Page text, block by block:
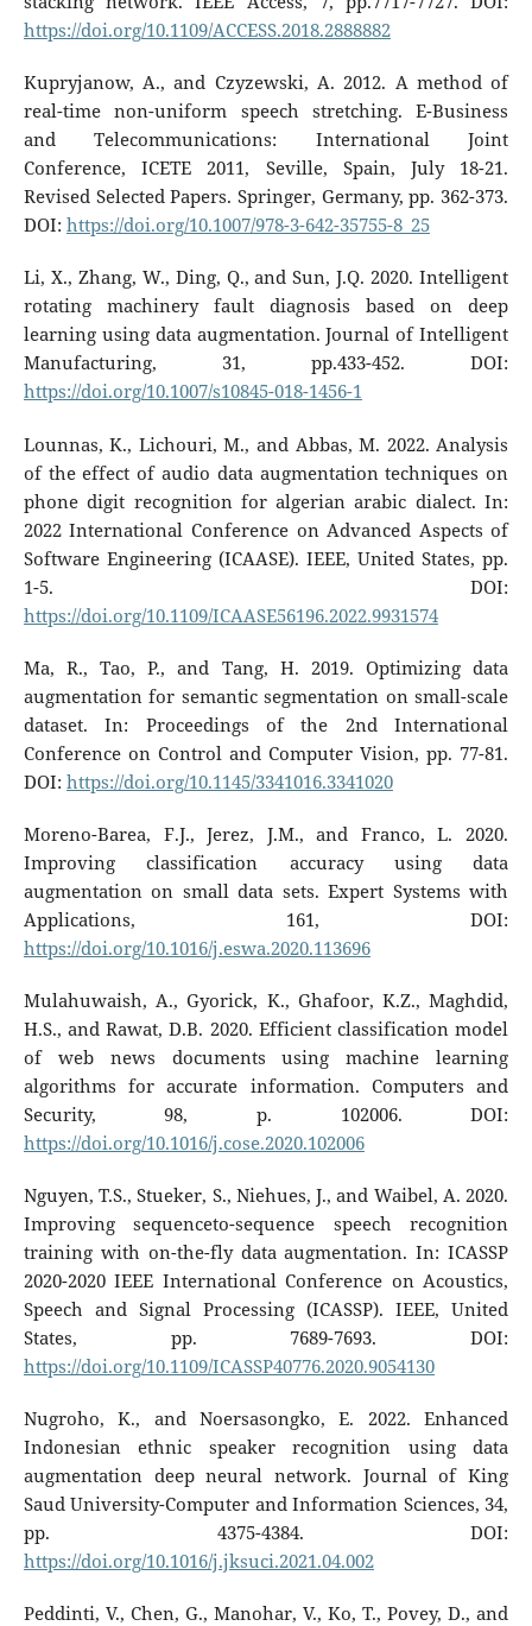
https://doi.org/10.1109/ACCESS.2018.2888882
Kupryjanow, A., and Czyzewski, A. 2012. A method of
real-time non-uniform speech stretching. E-Business
and Telecommunications: International Joint
Conference, ICETE 2011, Seville, Spain, July 18-21.
Revised Selected Papers. Springer, Germany, pp. 362-373.
DOI: https://doi.org/10.1007/978-3-642-35755-8_25
Li, X., Zhang, W., Ding, Q., and Sun, J.Q. 2020. Intelligent
rotating machinery fault diagnosis based on deep
learning using data augmentation. Journal of Intelligent
Manufacturing, 31, pp.433-452. DOI:
https://doi.org/10.1007/s10845-018-1456-1
Lounnas, K., Lichouri, M., and Abbas, M. 2022. Analysis
of the effect of audio data augmentation techniques on
phone digit recognition for algerian arabic dialect. In:
2022 International Conference on Advanced Aspects of
Software Engineering (ICAASE). IEEE, United States, pp.
1-5. DOI:
https://doi.org/10.1109/ICAASE56196.2022.9931574
Ma, R., Tao, P., and Tang, H. 2019. Optimizing data
augmentation for semantic segmentation on small-scale
dataset. In: Proceedings of the 2nd International
Conference on Control and Computer Vision, pp. 77-81.
DOI: https://doi.org/10.1145/3341016.3341020
Moreno-Barea, F.J., Jerez, J.M., and Franco, L. 2020.
Improving classification accuracy using data
augmentation on small data sets. Expert Systems with
Applications, 161, DOI:
https://doi.org/10.1016/j.eswa.2020.113696
Mulahuwaish, A., Gyorick, K., Ghafoor, K.Z., Maghdid,
H.S., and Rawat, D.B. 2020. Efficient classification model
of web news documents using machine learning
algorithms for accurate information. Computers and
Security, 98, p. 102006. DOI:
https://doi.org/10.1016/j.cose.2020.102006
Nguyen, T.S., Stueker, S., Niehues, J., and Waibel, A. 2020.
Improving sequenceto-sequence speech recognition
training with on-the-fly data augmentation. In: ICASSP
2020-2020 IEEE International Conference on Acoustics,
Speech and Signal Processing (ICASSP). IEEE, United
States, pp. 7689-7693. DOI:
https://doi.org/10.1109/ICASSP40776.2020.9054130
Nugroho, K., and Noersasongko, E. 2022. Enhanced
Indonesian ethnic speaker recognition using data
augmentation deep neural network. Journal of King
Saud University-Computer and Information Sciences, 34,
pp. 4375-4384. DOI:
https://doi.org/10.1016/j.jksuci.2021.04.002
Peddinti, V., Chen, G., Manohar, V., Ko, T., Povey, D., and